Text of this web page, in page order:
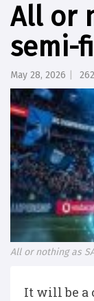
All or
semi-
May 28, 2026
All or nothing as
It will be a